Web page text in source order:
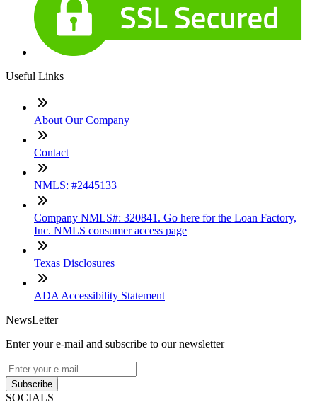
Useful Links
About Our Company
Contact
NMLS: #2445133
Company NMLS#: 320841. Go here for the Loan Factory,
Inc. NMLS consumer access page
Texas Disclosures
ADA Accessibility Statement
NewsLetter
Enter your e-mail and subscribe to our newsletter
Subscribe
SOCIALS